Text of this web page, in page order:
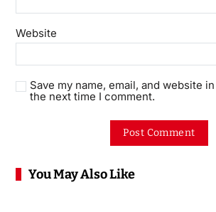
Website
Save my name, email, and website
the next time I comment.
You May Also Like